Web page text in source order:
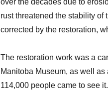
over the decades due to
rust threatened the stability of
corrected by the restoration,
The restoration work was a
Manitoba Museum, as well
114,000 people came to see